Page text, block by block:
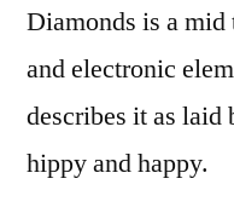
Diamonds is a
and electronic
describes it as laid
hippy and happy.